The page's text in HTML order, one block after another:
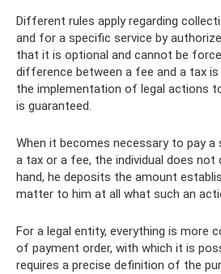
Different rules apply regarding
and for a specific service by
that it is optional and cannot be
difference between a fee and a tax
the implementation of legal actions
is guaranteed.
When it becomes necessary to pay
a tax or a fee, the individual does not
hand, he deposits the amount
matter to him at all what such an
For a legal entity, everything is more
of payment order, with which it is
requires a precise definition of the